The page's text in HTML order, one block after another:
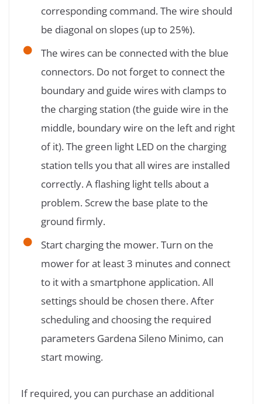
corresponding command. The wire should
be diagonal on slopes (up to 25%).
The wires can be connected with the blue
connectors. Do not forget to connect the
boundary and guide wires with clamps to
the charging station (the guide wire in the
middle, boundary wire on the left and right
of it). The green light LED on the charging
station tells you that all wires are installed
correctly. A flashing light tells about a
problem. Screw the base plate to the
ground firmly.
Start charging the mower. Turn on the
mower for at least 3 minutes and connect
to it with a smartphone application. All
settings should be chosen there. After
scheduling and choosing the required
parameters Gardena Sileno Minimo, can
start mowing.
If required, you can purchase an additional